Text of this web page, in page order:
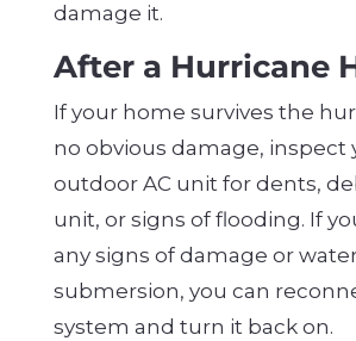
damage it.
After a Hurricane
If your home survives the
no obvious damage, inspect
outdoor AC unit for dents,
unit, or signs of flooding. If
any signs of damage or
submersion, you can
system and turn it back on.